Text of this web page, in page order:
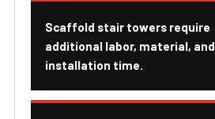
Scaffold stair towers require
additional labor, material, and
installation time.